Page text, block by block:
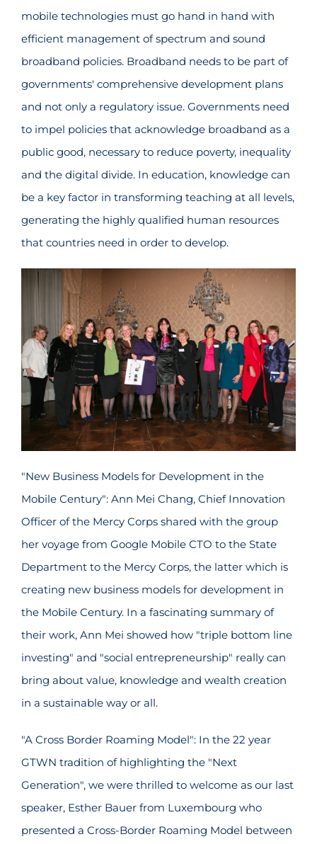
mobile technologies must go hand in hand with
efficient management of spectrum and sound
broadband policies. Broadband needs to be part of
governments' comprehensive development plans
and not only a regulatory issue. Governments need
to impel policies that acknowledge broadband as a
public good, necessary to reduce poverty, inequality
and the digital divide. In education, knowledge can
be a key factor in transforming teaching at all levels,
generating the highly qualified human resources
that countries need in order to develop.
"New Business Models for Development in the
Mobile Century": Ann Mei Chang, Chief Innovation
Officer of the Mercy Corps shared with the group
her voyage from Google Mobile CTO to the State
Department to the Mercy Corps, the latter which is
creating new business models for development in
the Mobile Century. In a fascinating summary of
their work, Ann Mei showed how "triple bottom line
investing" and "social entrepreneurship" really can
bring about value, knowledge and wealth creation
in a sustainable way or all.
"A Cross Border Roaming Model": In the 22 year
GTWN tradition of highlighting the "Next
Generation", we were thrilled to welcome as our last
speaker, Esther Bauer from Luxembourg who
presented a Cross-Border Roaming Model between